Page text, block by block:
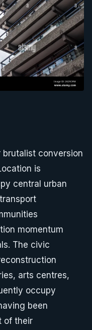
conversion
is
central urban
momentum
The civic
arts centres,
occupy
been
of their